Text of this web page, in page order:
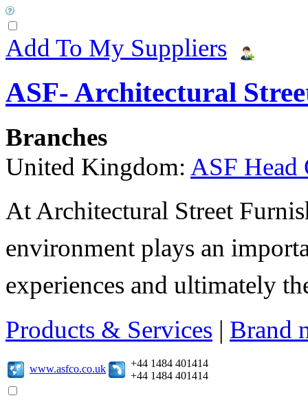
Add To My Suppliers
ASF- Architectural
Branches
United Kingdom: ASF Head
At Architectural Street
environment plays an
experiences and ultimately
Products & Services | Brand
www.asfco.co.uk
+44 1484 401414
+44 1484 401414